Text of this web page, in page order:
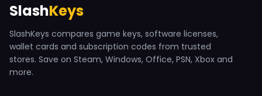
SlashKeys
SlashKeys compares game keys, software licenses,
wallet cards and subscription codes from trusted
stores. Save on Steam, Windows, Office, PSN, Xbox and
more.